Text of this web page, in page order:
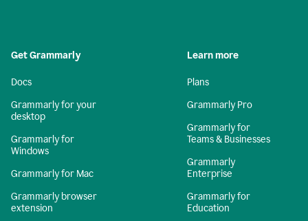
Get Grammarly
Docs
Grammarly for your
desktop
Grammarly for
Windows
Grammarly for Mac
Grammarly browser
extension
Learn more
Plans
Grammarly Pro
Grammarly for
Teams & Businesses
Grammarly
Enterprise
Grammarly for
Education